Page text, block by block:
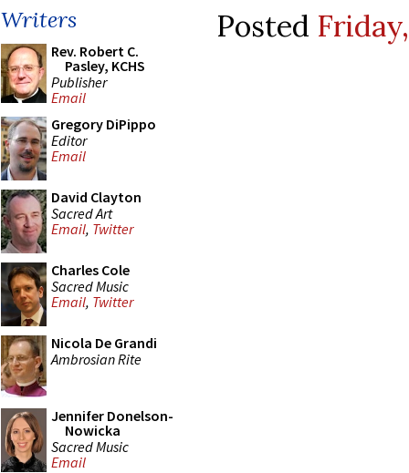
Writers
Rev. Robert C.
Pasley, KCHS
Publisher
Email
Gregory DiPippo
Editor
Email
David Clayton
Sacred Art
Email, Twitter
Charles Cole
Sacred Music
Email, Twitter
Nicola De Grandi
Ambrosian Rite
Jennifer Donelson-
Nowicka
Sacred Music
Email
Posted